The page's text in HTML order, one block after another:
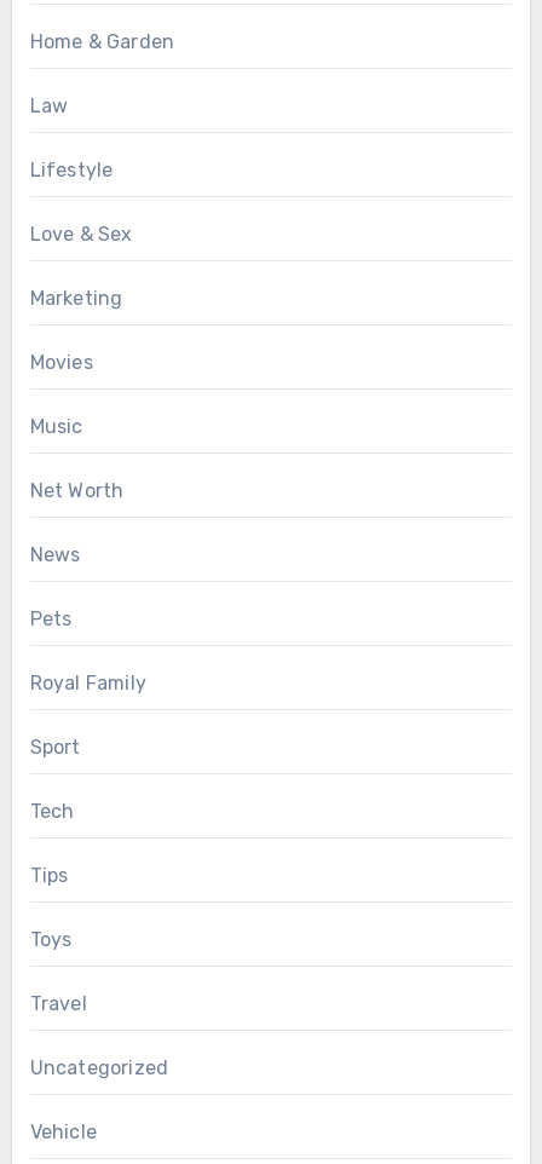
Home & Garden
Law
Lifestyle
Love & Sex
Marketing
Movies
Music
Net Worth
News
Pets
Royal Family
Sport
Tech
Tips
Toys
Travel
Uncategorized
Vehicle